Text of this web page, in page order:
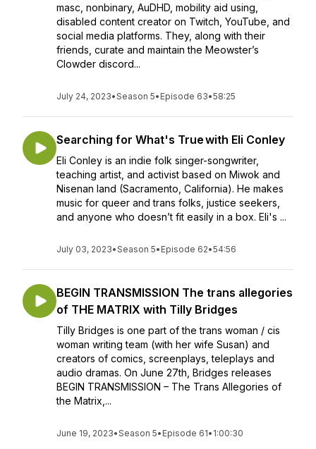
masc, nonbinary, AuDHD, mobility aid using,
disabled content creator on Twitch, YouTube, and
social media platforms. They, along with their
friends, curate and maintain the Meowster’s
Clowder discord...
July 24, 2023•Season 5• Episode 63•58:25
Searching for What's True with Eli Conley
Eli Conley is an indie folk singer-songwriter,
teaching artist, and activist based on Miwok and
Nisenan land (Sacramento, California). He makes
music for queer and trans folks, justice seekers,
and anyone who doesn’t fit easily in a box. Eli's ...
July 03, 2023•Season 5• Episode 62•54:56
BEGIN TRANSMISSION The trans allegories
of THE MATRIX with Tilly Bridges
Tilly Bridges is one part of the trans woman / cis
woman writing team (with her wife Susan) and
creators of comics, screenplays, teleplays and
audio dramas. On June 27th, Bridges releases
BEGIN TRANSMISSION – The Trans Allegories of
the Matrix,...
June 19, 2023•Season 5• Episode 61• 1:00:30